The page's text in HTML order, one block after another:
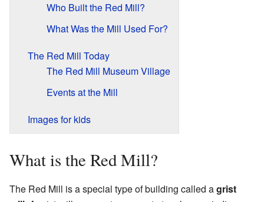
Who Built the Red Mill?
What Was the Mill Used For?
The Red Mill Today
The Red Mill Museum Village
Events at the Mill
Images for kids
What is the Red Mill?
The Red Mill is a special type of building called agrist